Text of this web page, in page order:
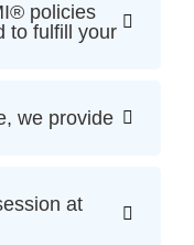
policies
to fulfill your
we provide
at